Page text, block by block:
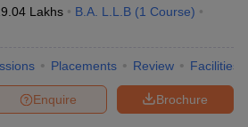
Lakhs B.A. L.L.B (1 Course)
Placements Review Facilities
Brochure
Enquire